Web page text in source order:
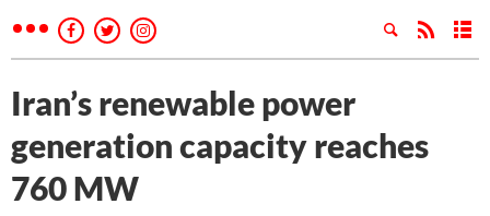
Iran’s renewable power
generation capacity reaches
760 MW